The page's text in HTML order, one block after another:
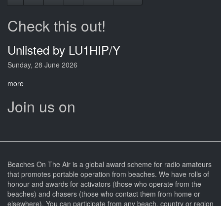
Check this out!
Unlisted by LU1HIP/Y
Sunday, 28 June 2026
more
Join us on
Beaches On The Air is a global award scheme for radio amateurs
that promotes portable operation from beaches. We have rolls of
honour and awards for activators (those who operate from the
beaches) and chasers (those who contact them from home or
elsewhere). You can participate from any beach, country or region